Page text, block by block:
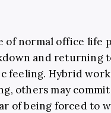
of normal office life
and returning
feeling. Hybrid
others may
of being forced to